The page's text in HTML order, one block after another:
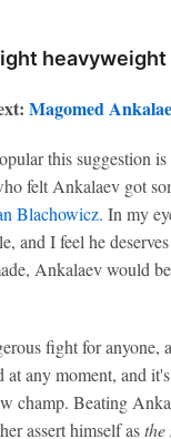
heavyweight
Magomed
this suggestion
felt Ankalaev got
Blachowicz. In my
and I feel he
Ankalaev would
fight for anyone,
any moment, and
champ. Beating
assert himself asthe